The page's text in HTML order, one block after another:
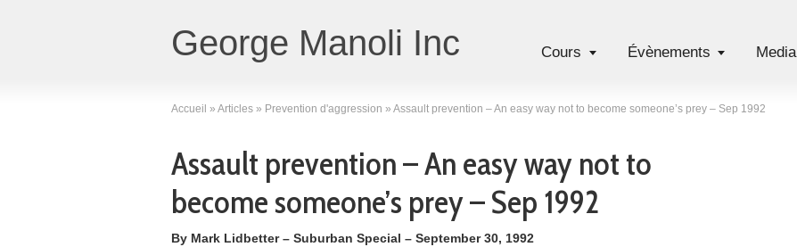
George Manoli Inc Cours Évènements Media
Accueil » Articles » Prevention d'aggression » Assault prevention – An easy way not to become someone’s prey – Sep 1992
Assault prevention – An easy way not to
become someone’s prey – Sep 1992
By Mark Lidbetter – Suburban Special – September 30, 1992